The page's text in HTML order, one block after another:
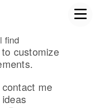
find
customize
me